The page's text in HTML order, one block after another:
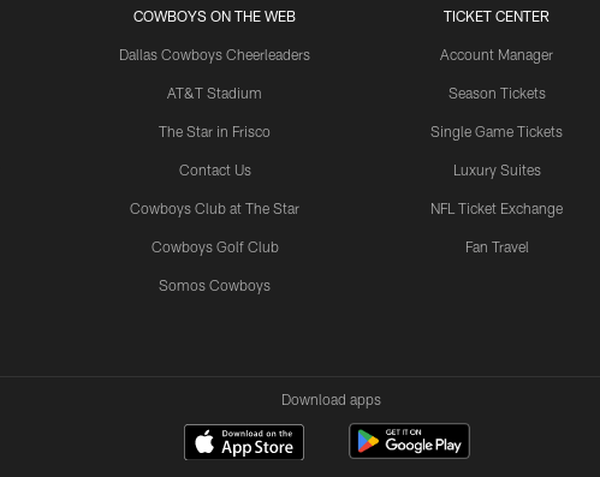
COWBOYS ON THE WEB
Dallas Cowboys Cheerleaders
AT&T Stadium
The Star in Frisco
Contact Us
Cowboys Club at The Star
Cowboys Golf Club
Somos Cowboys
TICKET CENTER
Account Manager
Season Tickets
Single Game Tickets
Luxury Suites
NFL Ticket Exchange
Fan Travel
Download apps